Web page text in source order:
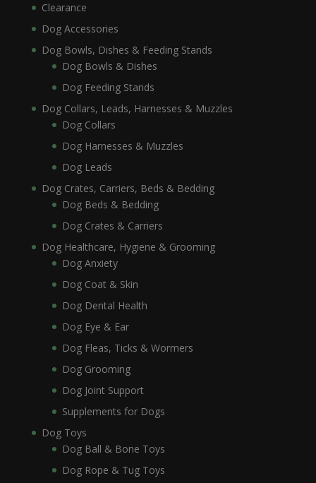
Clearance
Dog Accessories
Dog Bowls, Dishes & Feeding Stands
Dog Bowls & Dishes
Dog Feeding Stands
Dog Collars, Leads, Harnesses & Muzzles
Dog Collars
Dog Harnesses & Muzzles
Dog Leads
Dog Crates, Carriers, Beds & Bedding
Dog Beds & Bedding
Dog Crates & Carriers
Dog Healthcare, Hygiene & Grooming
Dog Anxiety
Dog Coat & Skin
Dog Dental Health
Dog Eye & Ear
Dog Fleas, Ticks & Wormers
Dog Grooming
Dog Joint Support
Supplements for Dogs
Dog Toys
Dog Ball & Bone Toys
Dog Rope & Tug Toys